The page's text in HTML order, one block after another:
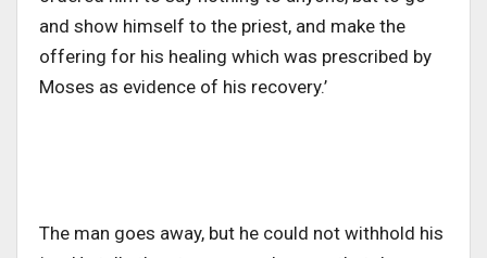
and show himself to the priest, and make the
offering for his healing which was prescribed by
Moses as evidence of his recovery.’
The man goes away, but he could not withhold his